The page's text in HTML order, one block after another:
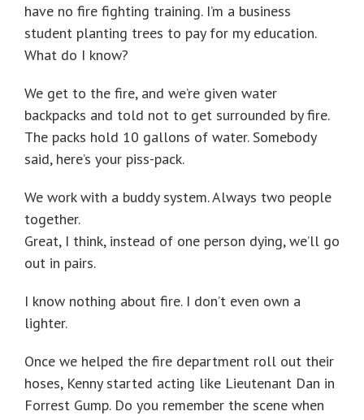
have no fire fighting training. I’m a business
student planting trees to pay for my education.
What do I know?
We get to the fire, and we’re given water
backpacks and told not to get surrounded by fire.
The packs hold 10 gallons of water. Somebody
said, here’s your piss-pack.
We work with a buddy system. Always two people
together.
Great, I think, instead of one person dying, we’ll go
out in pairs.
I know nothing about fire. I don’t even own a
lighter.
Once we helped the fire department roll out their
hoses, Kenny started acting like Lieutenant Dan in
Forrest Gump. Do you remember the scene when